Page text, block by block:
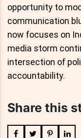
opportunity to
communication
now focuses on
media storm
intersection of
accountability.
Share this